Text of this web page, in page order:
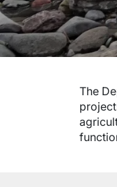
The